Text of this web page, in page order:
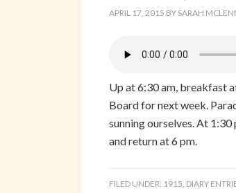
APRIL 17, 2015 BY SARAH
Up at 6:30 am, breakfast
Board for next week.
sunning ourselves. At
and return at 6 pm.
FILED UNDER: 1915, DIARY